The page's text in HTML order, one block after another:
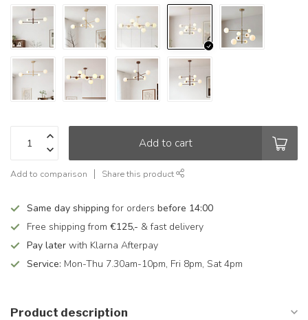
Add to cart
Add to comparison Share this product
Same day shipping for orders before 14:00
Free shipping from €125,- & fast delivery
Pay later with Klarna Afterpay
Service: Mon-Thu 7.30am-10pm, Fri 8pm, Sat 4pm
Product description